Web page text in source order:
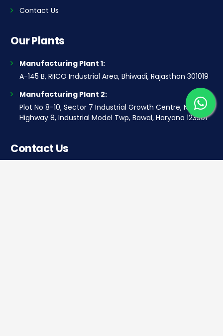
Contact Us
Our Plants
Manufacturing Plant 1:
A-145 B, RIICO Industrial Area, Bhiwadi, Rajasthan 301019
Manufacturing Plant 2:
Plot No 8-10, Sector 7 Industrial Growth Centre, National
Highway 8, Industrial Model Twp, Bawal, Haryana 123501
Contact Us